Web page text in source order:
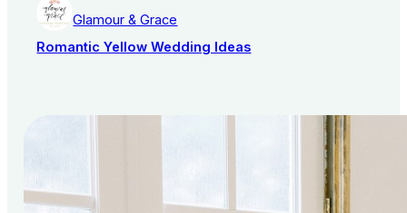
Glamour & Grace
Romantic Yellow Wedding Ideas